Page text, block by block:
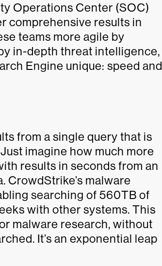
Operations Center (SOC)
comprehensive results in
teams more agile by
in-depth threat intelligence,
Engine unique: speed and
from a single query that is
imagine how much more
results in seconds from an
CrowdStrike’s malware
searching of 560TB of
with other systems. This
malware research, without
It’s an exponential leap